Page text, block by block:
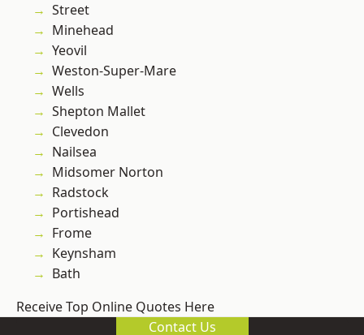
Street
Minehead
Yeovil
Weston-Super-Mare
Wells
Shepton Mallet
Clevedon
Nailsea
Midsomer Norton
Radstock
Portishead
Frome
Keynsham
Bath
Receive Top Online Quotes Here
Contact Us